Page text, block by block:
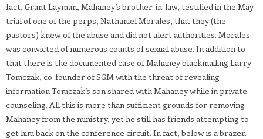
fact, Grant Layman, Mahaney’s brother-in-law, testified in the May
trial of one of the perps, Nathaniel Morales, that they (the
pastors) knew of the abuse and did not alert authorities. Morales
was convicted of numerous counts of sexual abuse. In addition to
that there is the documented case of Mahaney blackmailing Larry
Tomczak, co-founder of SGM with the threat of revealing
information Tomczak’s son shared with Mahaney while in private
counseling. All this is more than sufficient grounds for removing
Mahaney from the ministry, yet he still has friends attempting to
get him back on the conference circuit. In fact, below is a brazen